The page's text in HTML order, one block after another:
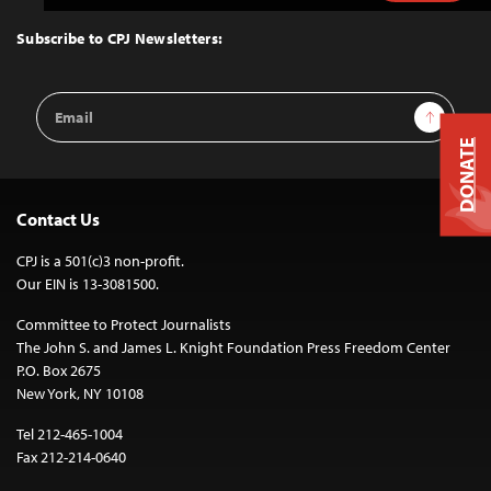
Top
Subscribe to CPJ Newsletters:
Email
Address
Sign Up
Contact Us
CPJ is a 501(c)3 non-profit.
Our EIN is 13-3081500.
Committee to Protect Journalists
The John S. and James L. Knight Foundation Press Freedom Center
P.O. Box 2675
New York, NY 10108
Tel 212-465-1004
Fax 212-214-0640
DONATE